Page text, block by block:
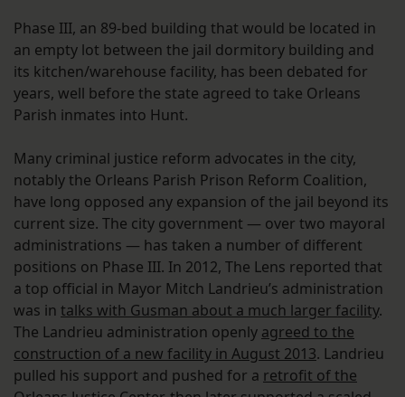
Phase III, an 89-bed building that would be located in
an empty lot between the jail dormitory building and
its kitchen/warehouse facility, has been debated for
years, well before the state agreed to take Orleans
Parish inmates into Hunt.
Many criminal justice reform advocates in the city,
notably the Orleans Parish Prison Reform Coalition,
have long opposed any expansion of the jail beyond its
current size. The city government — over two mayoral
administrations — has taken a number of different
positions on Phase III. In 2012, The Lens reported that
a top official in Mayor Mitch Landrieu’s administration
was in talks with Gusman about a much larger facility.
The Landrieu administration openly agreed to the
construction of a new facility in August 2013. Landrieu
pulled his support and pushed for a retrofit of the